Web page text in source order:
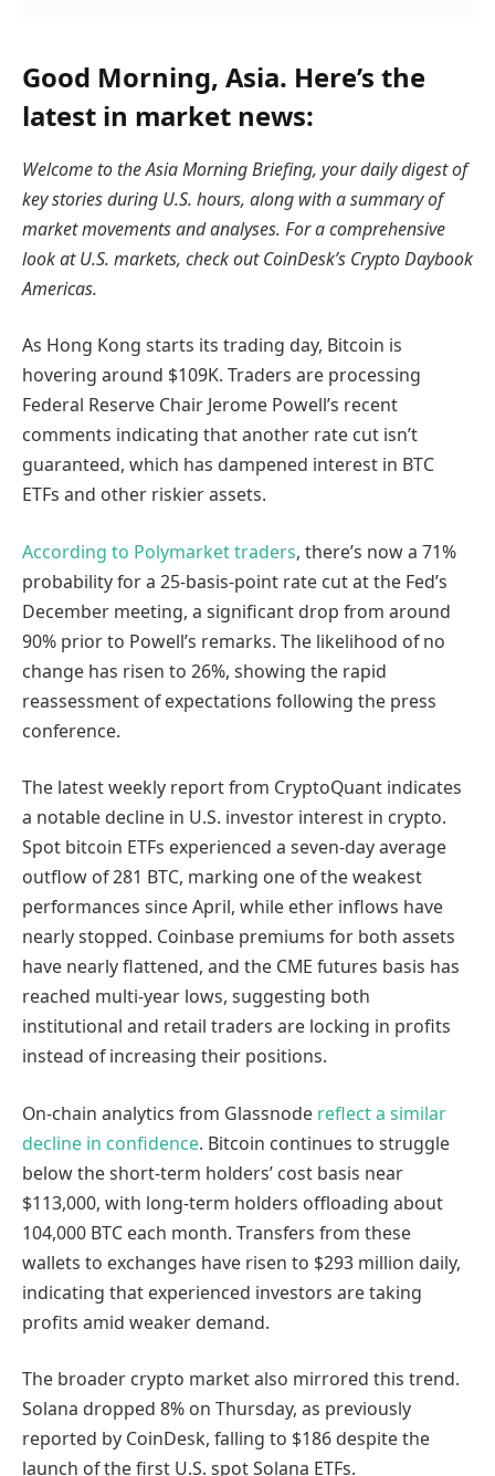
Good Morning, Asia. Here’s the
latest in market news:
Welcome to the Asia Morning Briefing, your daily digest of
key stories during U.S. hours, along with a summary of
market movements and analyses. For a comprehensive
look at U.S. markets, check out CoinDesk’s Crypto Daybook
Americas.
As Hong Kong starts its trading day, Bitcoin is
hovering around $109K. Traders are processing
Federal Reserve Chair Jerome Powell’s recent
comments indicating that another rate cut isn’t
guaranteed, which has dampened interest in BTC
ETFs and other riskier assets.
According to Polymarket traders, there’s now a 71%
probability for a 25-basis-point rate cut at the Fed’s
December meeting, a significant drop from around
90% prior to Powell’s remarks. The likelihood of no
change has risen to 26%, showing the rapid
reassessment of expectations following the press
conference.
The latest weekly report from CryptoQuant indicates
a notable decline in U.S. investor interest in crypto.
Spot bitcoin ETFs experienced a seven-day average
outflow of 281 BTC, marking one of the weakest
performances since April, while ether inflows have
nearly stopped. Coinbase premiums for both assets
have nearly flattened, and the CME futures basis has
reached multi-year lows, suggesting both
institutional and retail traders are locking in profits
instead of increasing their positions.
On-chain analytics from Glassnode reflect a similar
decline in confidence. Bitcoin continues to struggle
below the short-term holders’ cost basis near
$113,000, with long-term holders offloading about
104,000 BTC each month. Transfers from these
wallets to exchanges have risen to $293 million daily,
indicating that experienced investors are taking
profits amid weaker demand.
The broader crypto market also mirrored this trend.
Solana dropped 8% on Thursday, as previously
reported by CoinDesk, falling to $186 despite the
launch of the first U.S. spot Solana ETFs.